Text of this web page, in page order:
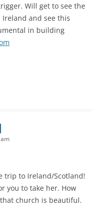
Will get to see the
Ireland and see this
in building
trip to Ireland/Scotland!
you to take her. How
church is beautiful.